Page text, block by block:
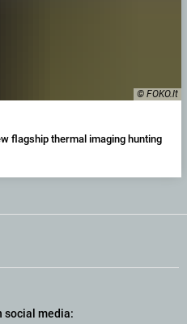
© FOKO.lt
flagship thermal imaging hunting
social media: